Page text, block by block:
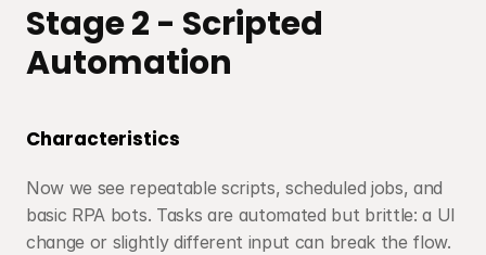
Stage 2 - Scripted
Automation
Characteristics
Now we see repeatable scripts, scheduled jobs, and
basic RPA bots. Tasks are automated but brittle: a UI
change or slightly different input can break the flow.